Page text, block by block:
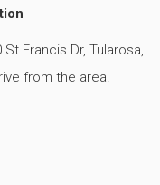
Francis Dr, Tularosa,
from the area.